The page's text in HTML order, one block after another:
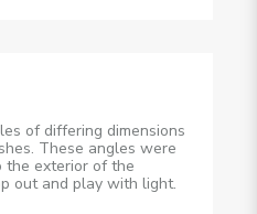
of differing dimensions
These angles were
the exterior of the
out and play with light.